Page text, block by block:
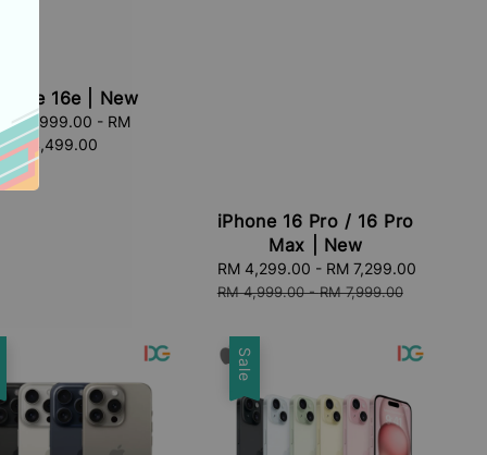
16e | New
Regular
price
2,999.00 - RM
4,499.00
iPhone 16 Pro / 16 Pro
Max | New
Sale
price
RM 4,299.00 - RM 7,299.00
RM 4,999.00-RM 7,999.00
Sale